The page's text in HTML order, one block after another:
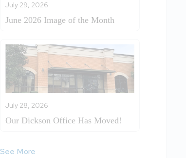
July 29, 2026
June 2026 Image of the Month
July 28, 2026
Our Dickson Office Has Moved!
See More